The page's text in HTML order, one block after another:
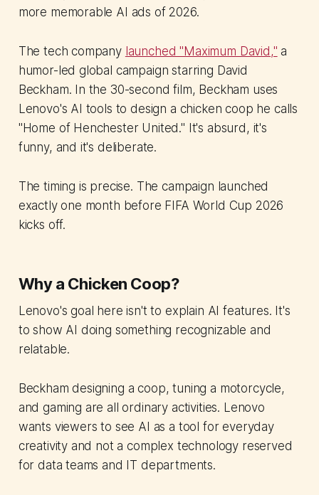
more memorable AI ads of 2026.
The tech company launched "Maximum David," a
humor-led global campaign starring David
Beckham. In the 30-second film, Beckham uses
Lenovo's AI tools to design a chicken coop he calls
"Home of Henchester United." It's absurd, it's
funny, and it's deliberate.
The timing is precise. The campaign launched
exactly one month before FIFA World Cup 2026
kicks off.
Why a Chicken Coop?
Lenovo's goal here isn't to explain AI features. It's
to show AI doing something recognizable and
relatable.
Beckham designing a coop, tuning a motorcycle,
and gaming are all ordinary activities. Lenovo
wants viewers to see AI as a tool for everyday
creativity and not a complex technology reserved
for data teams and IT departments.